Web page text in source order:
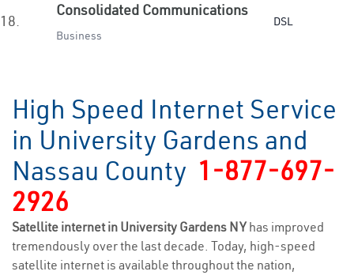
18.
Consolidated Communications
Business
DSL
High Speed Internet Service
in University Gardens and
Nassau County 1-877-697-
2926
Satellite internet in University Gardens NYhas improved
tremendously over the last decade. Today, high-speed
satellite internet is available throughout the nation,